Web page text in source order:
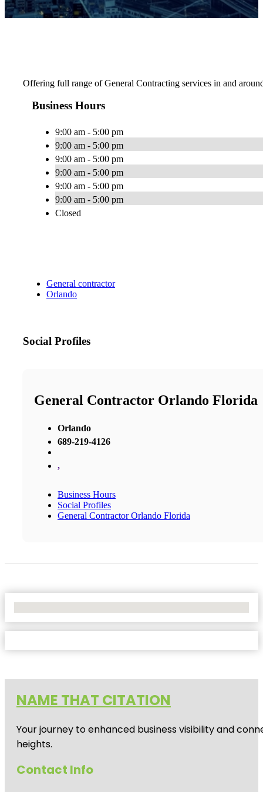
Offering full range of General Contracting services in and
Business Hours
9:00 am - 5:00 pm
9:00 am - 5:00 pm
9:00 am - 5:00 pm
9:00 am - 5:00 pm
9:00 am - 5:00 pm
9:00 am - 5:00 pm
Closed
General contractor
Orlando
Social Profiles
General Contractor Orlando Florida
Orlando
689-219-4126
,
Business Hours
Social Profiles
General Contractor Orlando Florida
NAME THAT CITATION
Your journey to enhanced business visibility and
heights.
Contact Info